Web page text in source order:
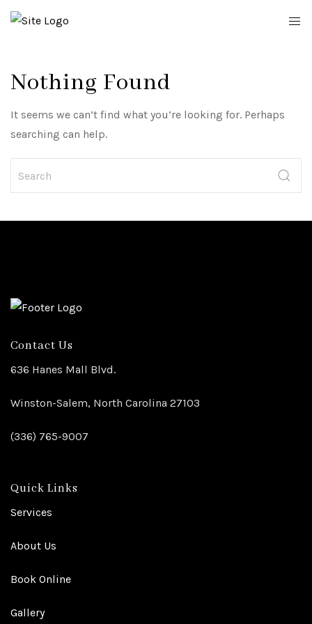
Nothing Found
It seems we can’t find what you’re looking for. Perhaps
searching can help.
Contact Us
636 Hanes Mall Blvd.
Winston-Salem, North Carolina 27103
(336) 765-9007
Quick Links
Services
About Us
Book Online
Gallery